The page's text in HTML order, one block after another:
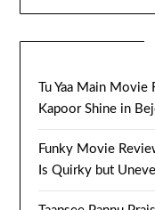
Tu Yaa Main
Kapoor Shine in
Funky Movie
Is Quirky but